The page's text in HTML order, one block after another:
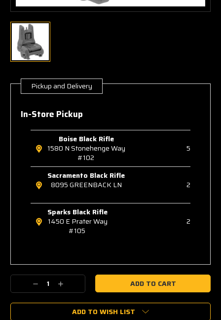
Current
Stock:
Pickup and Delivery
In-Store Pickup
Boise Black Rifle
1580 N Stonehenge Way
#102
5
Sacramento Black Rifle
8095 GREENBACK LN
2
Sparks Black Rifle
1450 E Prater Way
#105
2
Decrease
Quantity:
Increase
Quantity:
ADD TO WISH LIST